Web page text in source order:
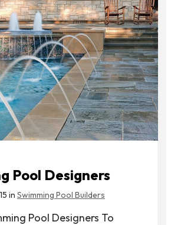
Pool Designers
in Swimming Pool Builders
Pool Designers To